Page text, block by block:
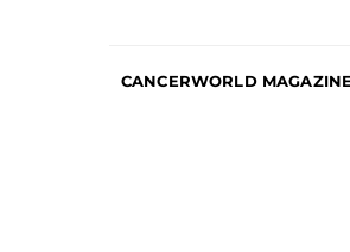
CANCERWORLD MAGAZINE